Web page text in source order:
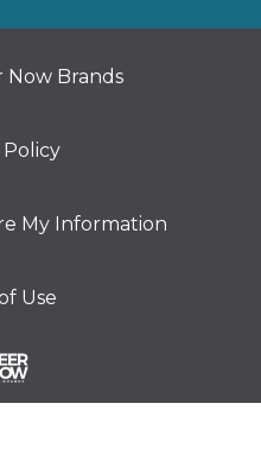
Now Brands
Policy
My Information
Use